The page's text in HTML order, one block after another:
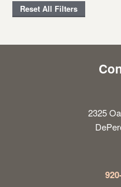
Reset All Filters
2325